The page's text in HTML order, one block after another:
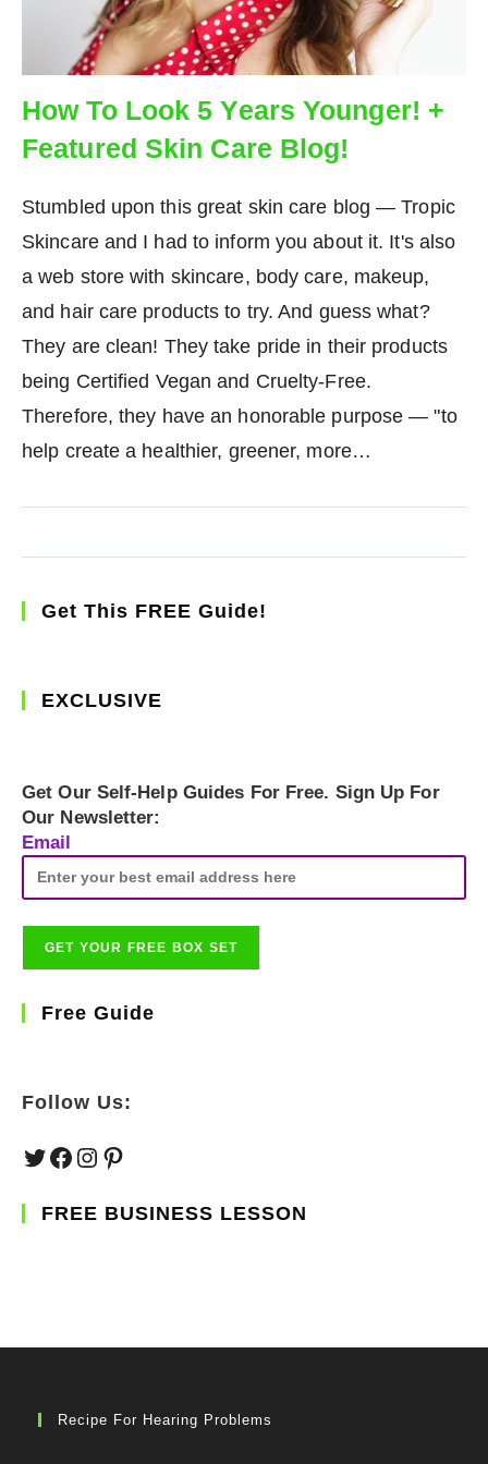
How To Look 5 Years Younger! +
Featured Skin Care Blog!
Stumbled upon this great skin care blog — Tropic
Skincare and I had to inform you about it. It's also
a web store with skincare, body care, makeup,
and hair care products to try. And guess what?
They are clean! They take pride in their products
being Certified Vegan and Cruelty-Free.
Therefore, they have an honorable purpose — "to
help create a healthier, greener, more…
Get This FREE Guide!
EXCLUSIVE
Get Our Self-Help Guides For Free. Sign Up For
Our Newsletter:
Email
Free Guide
Follow Us:
TwitterFacebook
Instagram
Pinterest
FREE BUSINESS LESSON
Recipe For Hearing Problems